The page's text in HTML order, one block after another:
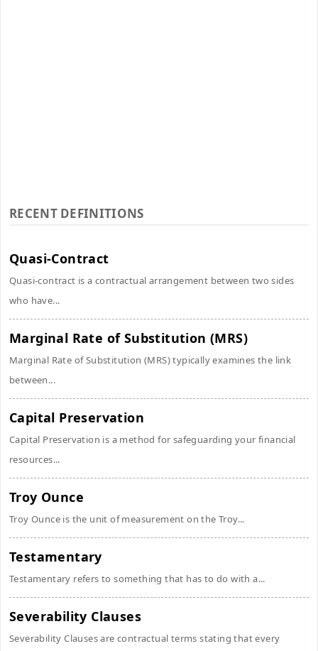
RECENT DEFINITIONS
Quasi-Contract
Quasi-contract is a contractual arrangement between two sides
who have...
Marginal Rate of Substitution (MRS)
Marginal Rate of Substitution (MRS) typically examines the link
between...
Capital Preservation
Capital Preservation is a method for safeguarding your financial
resources...
Troy Ounce
Troy Ounce is the unit of measurement on the Troy...
Testamentary
Testamentary refers to something that has to do with a...
Severability Clauses
Severability Clauses are contractual terms stating that every